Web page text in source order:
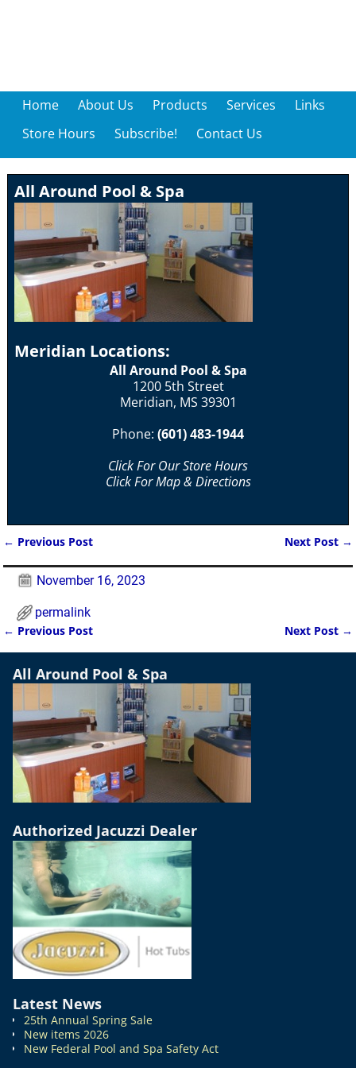
Home About Us Products Services
Links
Store Hours
Subscribe! Contact Us
All Around Pool & Spa
Meridian Locations:
All Around Pool & Spa
1200 5th Street
Meridian, MS 39301
Phone: (601) 483-1944
Click For Our Store Hours
Click For Map & Directions
← Previous Post Next Post →
November 16, 2023
permalink
Post navigation
← Previous Post Next Post →
All Around Pool & Spa
Authorized Jacuzzi Dealer
Latest News
25th Annual Spring Sale
New items 2026
New Federal Pool and Spa Safety Act